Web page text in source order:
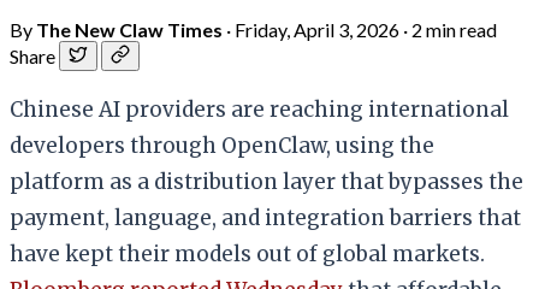
By The New Claw Times · Friday, April 3, 2026 · 2 min read
Share
Chinese AI providers are reaching international
developers through OpenClaw, using the
platform as a distribution layer that bypasses the
payment, language, and integration barriers that
have kept their models out of global markets.